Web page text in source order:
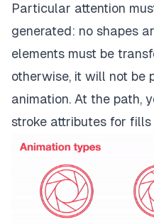
Particular attention
generated: no shapes
elements must be
otherwise, it will not be
animation. At the path,
stroke attributes for